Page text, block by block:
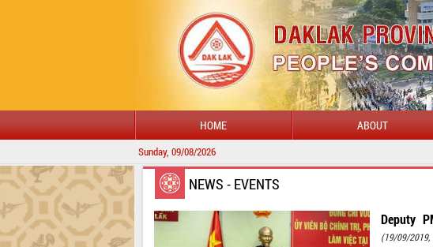
HOME ABOUT
Sunday, 09/08/2026
NEWS - EVENTS
Deputy
(19/09/2019,